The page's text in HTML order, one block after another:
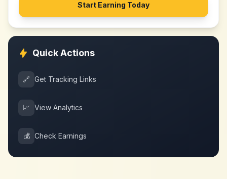
Start Earning Today
Quick Actions
🔗 Get Tracking Links
📈 View Analytics
💰 Check Earnings